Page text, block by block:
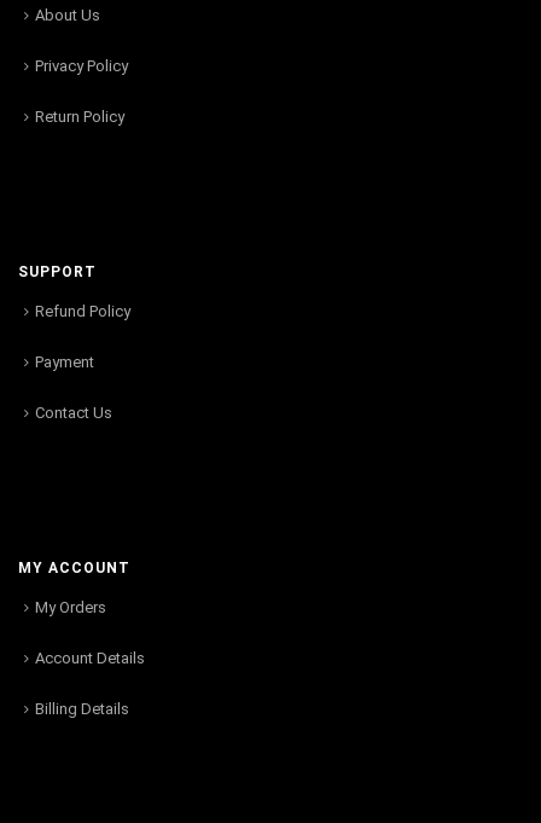
About Us
Privacy Policy
Return Policy
SUPPORT
Refund Policy
Payment
Contact Us
MY ACCOUNT
My Orders
Account Details
Billing Details